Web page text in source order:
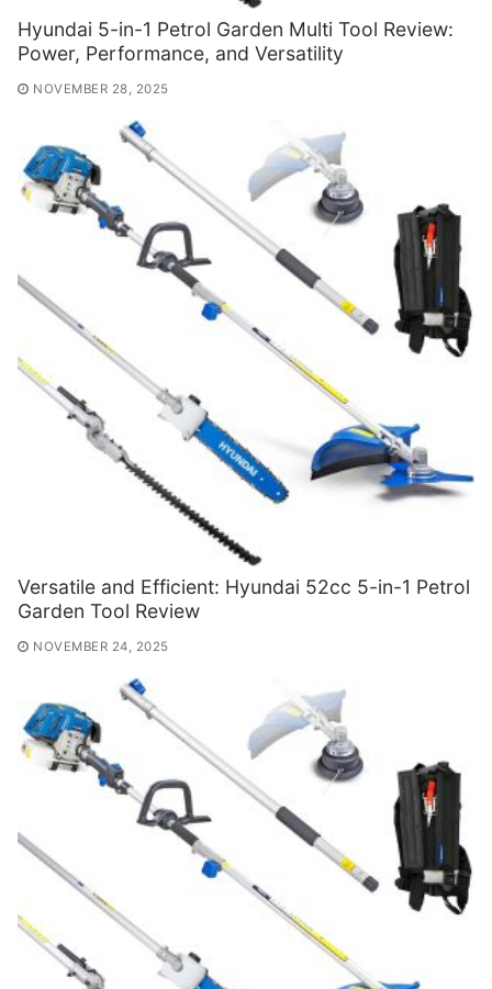
Hyundai 5-in-1 Petrol Garden Multi Tool Review:
Power, Performance, and Versatility
NOVEMBER 28, 2025
Versatile and Efficient: Hyundai 52cc 5-in-1 Petrol
Garden Tool Review
NOVEMBER 24, 2025